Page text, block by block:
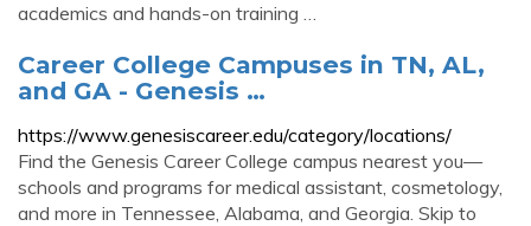
academics and hands-on training …
Career College Campuses in TN, AL,
and GA - Genesis …
https://www.genesiscareer.edu/category/locations/
Find the Genesis Career College campus nearest you—
schools and programs for medical assistant, cosmetology,
and more in Tennessee, Alabama, and Georgia. Skip to